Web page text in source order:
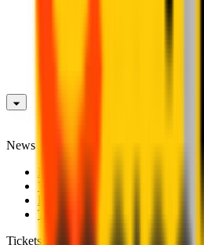
News
Videos
Photogalleries
Transfer Window
Tickets